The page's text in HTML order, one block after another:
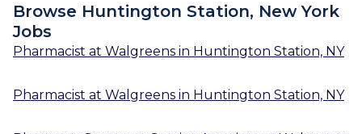
Browse Huntington Station, New York
Jobs
Pharmacist at Walgreens in Huntington Station, NY
Pharmacist at Walgreens in Huntington Station, NY